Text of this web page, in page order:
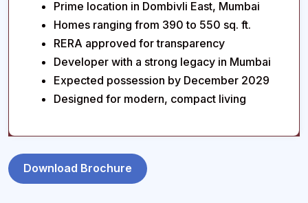
Prime location in Dombivli East, Mumbai
Homes ranging from 390 to 550 sq. ft.
RERA approved for transparency
Developer with a strong legacy in Mumbai
Expected possession by December 2029
Designed for modern, compact living
Download Brochure